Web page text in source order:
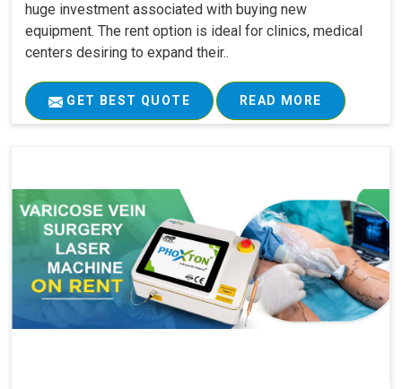
huge investment associated with buying new
equipment. The rent option is ideal for clinics, medical
centers desiring to expand their..
GET BEST QUOTE READ MORE